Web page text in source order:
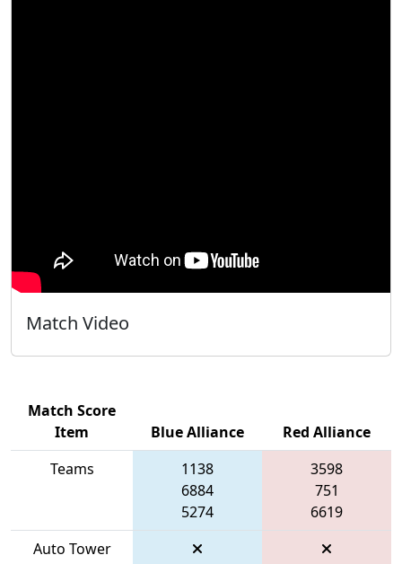
Match Video
Match Score
Item
Blue Alliance
Red Alliance
Teams
1138
6884
5274
3598
751
6619
Auto Tower